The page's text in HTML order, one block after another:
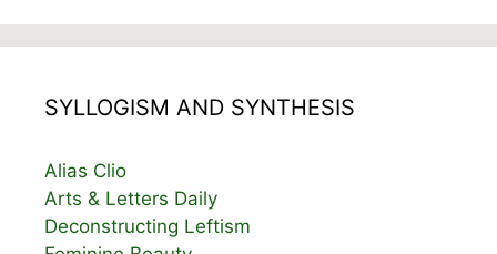
SYLLOGISM AND SYNTHESIS
Alias Clio
Arts & Letters Daily
Deconstructing Leftism